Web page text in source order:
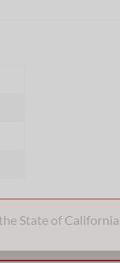
State of California